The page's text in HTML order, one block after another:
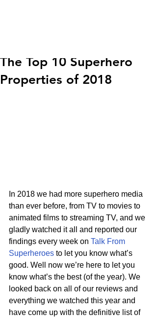
The Top 10 Superhero
Properties of 2018
In 2018 we had more superhero media
than ever before, from TV to movies to
animated films to streaming TV, and we
gladly watched it all and reported our
findings every week on Talk From
Superheroes to let you know what’s
good. Well now we’re here to let you
know what’s the best (of the year). We
looked back on all of our reviews and
everything we watched this year and
have come up with the definitive list of